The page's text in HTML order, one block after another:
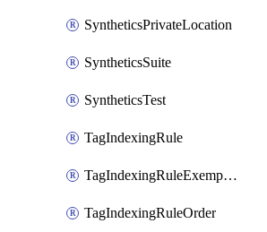
SyntheticsPrivateLocation
SyntheticsSuite
SyntheticsTest
TagIndexingRule
TagIndexingRuleExemption
TagIndexingRuleOrder